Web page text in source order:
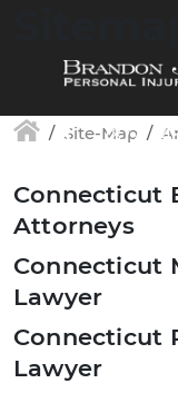
(877)
Site-Map
Connecticut
Attorneys
Connecticut
Lawyer
Connecticut
Lawyer